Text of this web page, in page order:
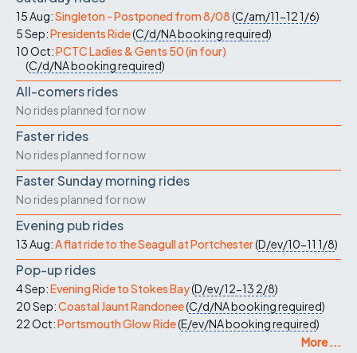
15 Aug:Singleton - Postponed from 8/08(C/am/11-121/6)
5 Sep:Presidents Ride(C/d/NAbooking required)
10 Oct:PCTC Ladies & Gents 50 (in four)
(C/d/NAbooking required)
All-comers rides
No rides planned for now
Faster rides
No rides planned for now
Faster Sunday morning rides
No rides planned for now
Evening pub rides
13 Aug:A flat ride to the Seagull at Portchester(D/ev/10-11 1/8)
Pop-up rides
4 Sep:Evening Ride to Stokes Bay(D/ev/12-13 2/8)
20 Sep:Coastal Jaunt Randonee(C/d/NAbooking required)
22 Oct:Portsmouth Glow Ride(E/ev/NAbooking required)
More ...